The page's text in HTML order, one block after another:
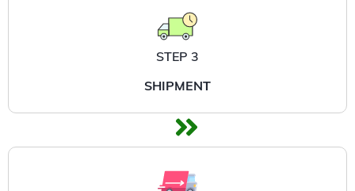
STEP 3
SHIPMENT